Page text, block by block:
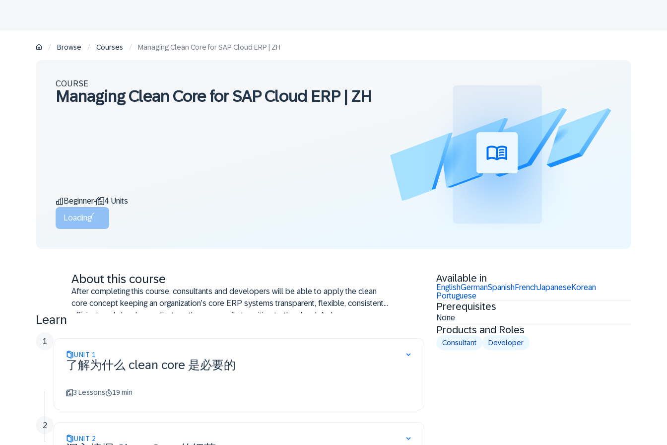
/ Browse / Courses / Managing Clean Core for SAP Cloud ERP | ZH
COURSE
Managing Clean Core for SAP Cloud ERP | ZH
Beginner•
4 Units
Loading
About this course
After completing this course, consultants and developers will be able to apply the clean
core concept keeping an organization’s core ERP systems transparent, flexible, consistent,
efficient, and cloud-compliant, so they can easily transition to the cloud. A clean core
the main aspects of an ERP system, including extensibility, processes, data integration, and
operation.
Learn
UNIT 1
了解为什么 clean core 是必要的
3 Lessons 19 min
1
UNIT 2
2
Available in
EnglishGermanSpanishFrenchJapaneseKorean
Portuguese
Prerequisites
None
Products and Roles
Consultant Developer